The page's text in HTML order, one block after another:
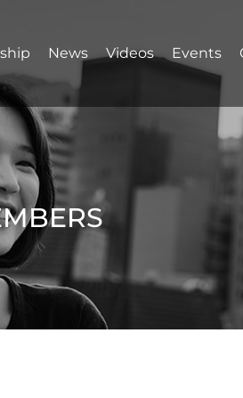
News Videos Events